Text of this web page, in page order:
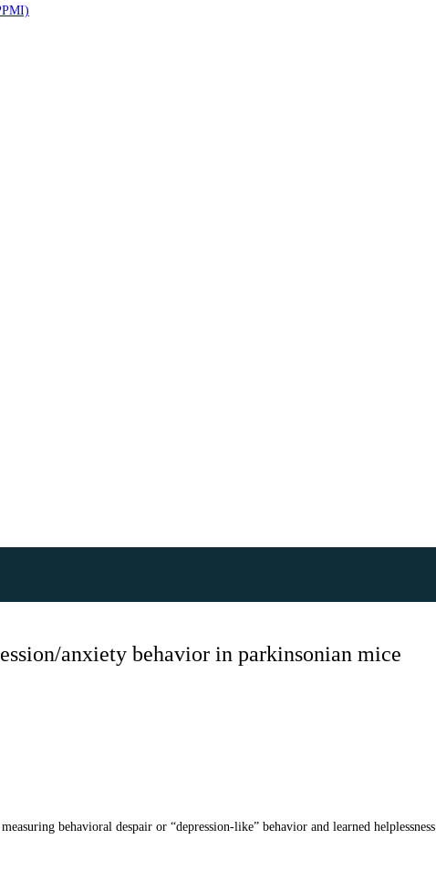
anxiety behavior in parkinsonian mice
behavioral despair or “depression-like” behavior and learned helplessness.